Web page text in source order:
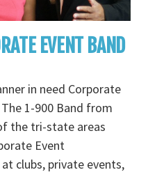
EVENT BAND
in need Corporate
1-900 Band from
the tri-state areas
Event
clubs, private events,